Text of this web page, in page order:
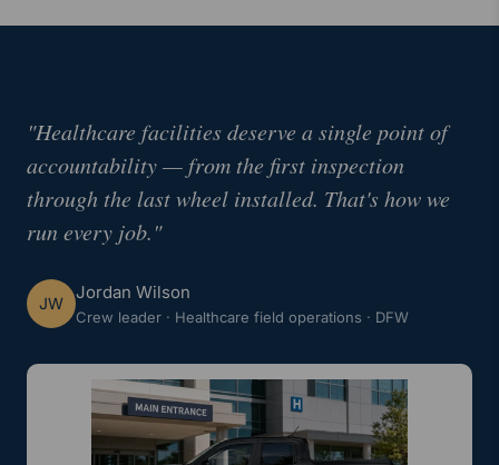
"Healthcare facilities deserve a single point of
accountability — from the first inspection
through the last wheel installed. That's how we
run every job."
JW
Jordan Wilson
Crew leader · Healthcare field operations · DFW